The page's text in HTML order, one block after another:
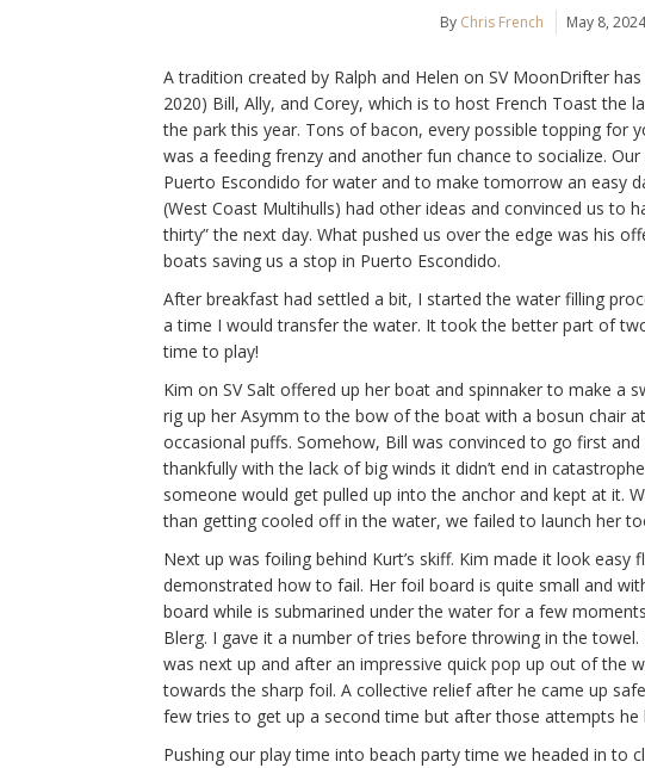
By Chris French May 8, 2024
A tradition created by Ralph and Helen on SV MoonDrifter
2020) Bill, Ally, and Corey, which is to host French Toast the
the park this year. Tons of bacon, every possible topping for
was a feeding frenzy and another fun chance to socialize.
Puerto Escondido for water and to make tomorrow an easy
(West Coast Multihulls) had other ideas and convinced us to
thirty” the next day. What pushed us over the edge was his
boats saving us a stop in Puerto Escondido.
After breakfast had settled a bit, I started the water filling
a time I would transfer the water. It took the better part of
time to play!
Kim on SV Salt offered up her boat and spinnaker to make a
rig up her Asymm to the bow of the boat with a bosun chair
occasional puffs. Somehow, Bill was convinced to go first
thankfully with the lack of big winds it didn’t end in
someone would get pulled up into the anchor and kept at it.
than getting cooled off in the water, we failed to launch her
Next up was foiling behind Kurt’s skiff. Kim made it look
demonstrated how to fail. Her foil board is quite small and
board while is submarined under the water for a few
Blerg. I gave it a number of tries before throwing in the
was next up and after an impressive quick pop up out of the
towards the sharp foil. A collective relief after he came up
few tries to get up a second time but after those attempts he
Pushing our play time into beach party time we headed in to